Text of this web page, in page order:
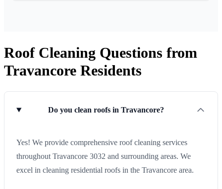
Roof Cleaning Questions from
Travancore Residents
Do you clean roofs in Travancore?
Yes! We provide comprehensive roof cleaning services
throughout Travancore 3032 and surrounding areas. We
excel in cleaning residential roofs in the Travancore area.